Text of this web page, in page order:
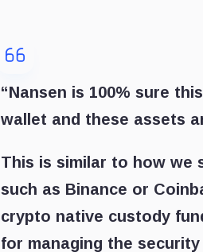
“Nansen is 100% sure
wallet and these assets
This is similar to how we
such as Binance or
crypto native custody
for managing the